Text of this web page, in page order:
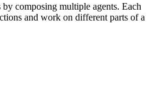
composing multiple agents. Each
and work on different parts of a